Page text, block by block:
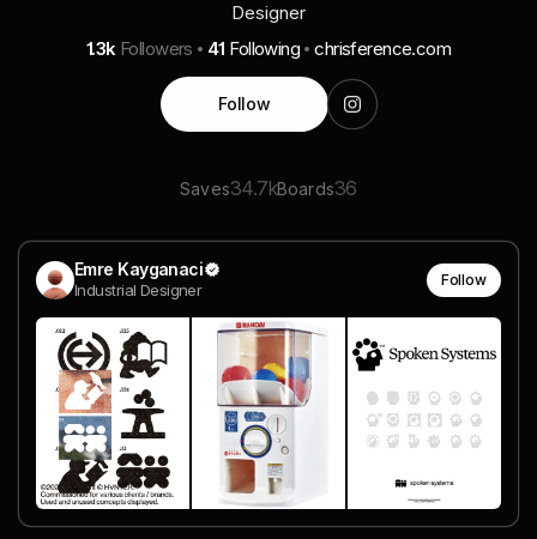
Designer
1.3k Followers 41 Following chrisference.com
Follow
Saves34.7kBoards36
Emre Kayganaci
Industrial Designer
Follow